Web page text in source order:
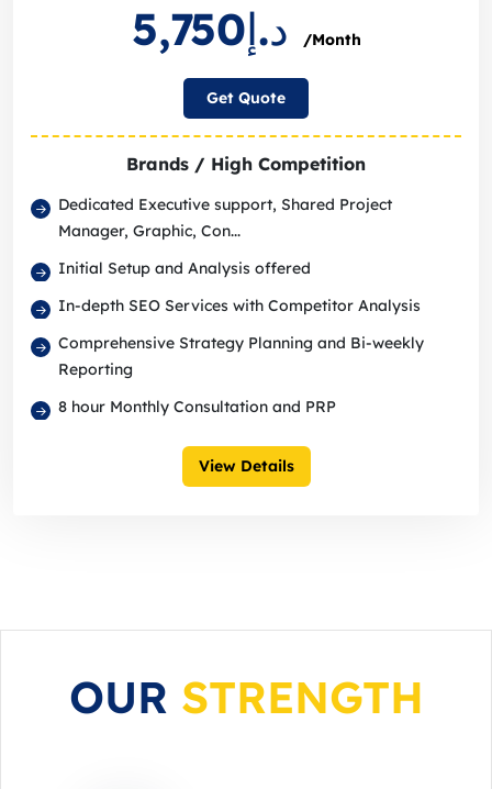
د.إ5,750 /Month
Get Quote
Brands / High Competition
Dedicated Executive support, Shared Project
Manager, Graphic, Con...
Initial Setup and Analysis offered
In-depth SEO Services with Competitor Analysis
Comprehensive Strategy Planning and Bi-weekly
Reporting
8 hour Monthly Consultation and PRP
View Details
OUR STRENGTH